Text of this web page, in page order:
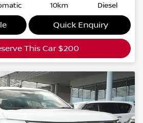
10km Diesel
Quick Enquiry
This Car $200